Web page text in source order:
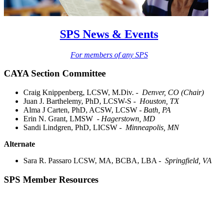
SPS News & Events
For members of any SPS
CAYA Section Committee
Craig Knippenberg, LCSW, M.Div. - Denver, CO (Chair)
Juan J. Barthelemy, PhD, LCSW-S - Houston, TX
Alma J Carten, PhD, ACSW, LCSW - Bath, PA
Erin N. Grant, LMSW - Hagerstown, MD
Sandi Lindgren, PhD, LICSW - Minneapolis, MN
Alternate
Sara R. Passaro LCSW, MA, BCBA, LBA - Springfield, VA
SPS Member Resources